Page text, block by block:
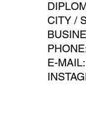
CITY /
E-MAIL: